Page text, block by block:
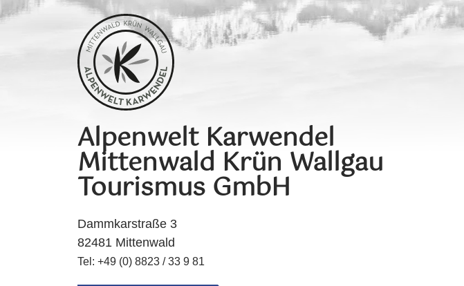
Alpenwelt Karwendel
Mittenwald Krün Wallgau
Tourismus GmbH
Dammkarstraße 3
82481 Mittenwald
Tel: +49 (0) 8823 / 33 9 81